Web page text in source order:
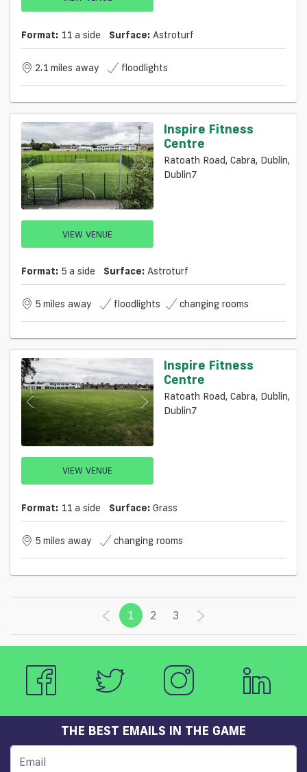
Format: 11 a side Surface: Astroturf
2.1 miles away floodlights
VIEW VENUE
Inspire Fitness
Centre
Ratoath Road, Cabra, Dublin,
Dublin7
Format: 5 a side Surface: Astroturf
5 miles away floodlights changing rooms
VIEW VENUE
Inspire Fitness
Centre
Ratoath Road, Cabra, Dublin,
Dublin7
Format: 11 a side Surface: Grass
5 miles away changing rooms
1 (current)
2 3
THE BEST EMAILS IN THE GAME